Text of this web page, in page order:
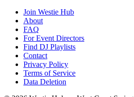
Join Westie Hub
About
FAQ
For Event Directors
Find DJ Playlists
Contact
Privacy Policy
Terms of Service
Data Deletion